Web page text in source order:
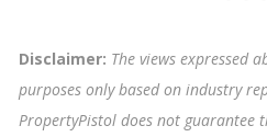
Disclaimer: The views expressed
purposes only based on industry
PropertyPistol does not guarantee